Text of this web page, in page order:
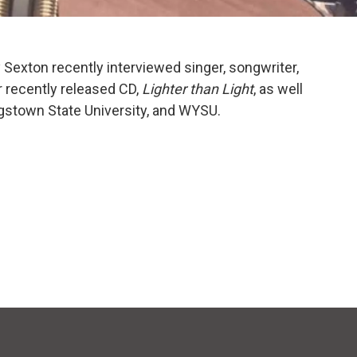
recently interviewed singer, songwriter,
released CD, Lighter than Light, as well
State University, and WYSU.